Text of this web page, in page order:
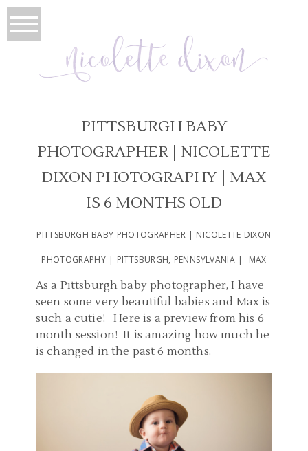
PITTSBURGH BABY
PHOTOGRAPHER | NICOLETTE
DIXON PHOTOGRAPHY | MAX
IS 6 MONTHS OLD
PITTSBURGH BABY PHOTOGRAPHER | NICOLETTE DIXON
PHOTOGRAPHY | PITTSBURGH, PENNSYLVANIA | MAX
As a Pittsburgh baby photographer, I have
seen some very beautiful babies and Max is
such a cutie! Here is a preview from his 6
month session! It is amazing how much he
is changed in the past 6 months.